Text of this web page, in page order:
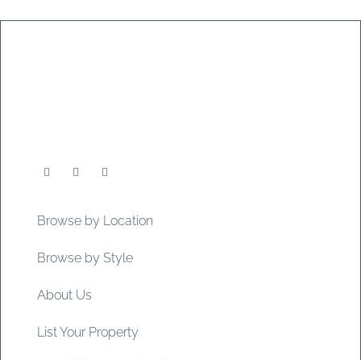
Browse by Location
Browse by Style
About Us
List Your Property